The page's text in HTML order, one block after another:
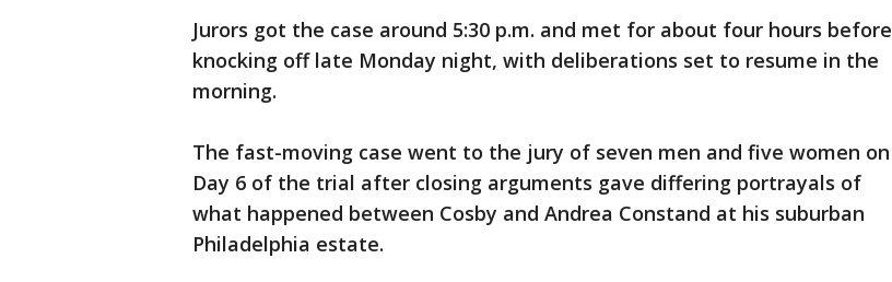
Jurors got the case around 5:30 p.m. and met for about four hours before
knocking off late Monday night, with deliberations set to resume in the
morning.
The fast-moving case went to the jury of seven men and five women on
Day 6 of the trial after closing arguments gave differing portrayals of
what happened between Cosby and Andrea Constand at his suburban
Philadelphia estate.